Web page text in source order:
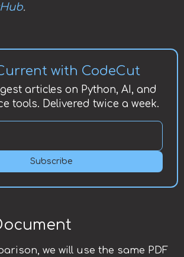
.
with CodeCut
articles on Python, AI, and
tools. Delivered twice a week.
Subscribe
we will use the same PDF